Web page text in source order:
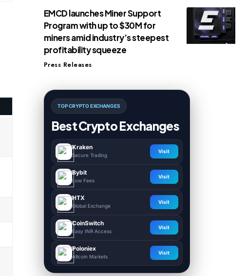
EMCD launches Miner Support
Program with up to $30M for
miners amid industry’s steepest
profitability squeeze
Press Releases
TOP CRYPTO EXCHANGES
Best Crypto Exchanges
Kraken
Secure Trading
Visit
Bybit
Low Fees
Visit
HTX
Global Exchange
Visit
CoinSwitch
Easy INR Access
Visit
Poloniex
Altcoin Markets
Visit